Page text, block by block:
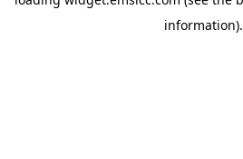
information).